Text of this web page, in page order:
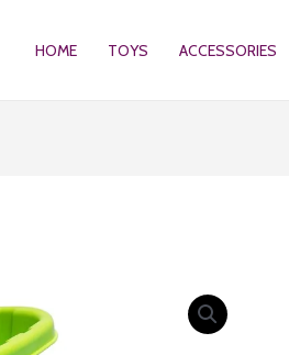
HOME TOYS ACCESSORIES